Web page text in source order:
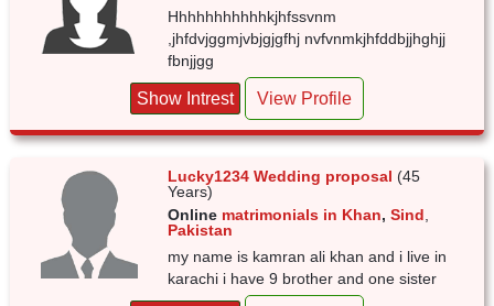
Hhhhhhhhhhhkjhfssvnm
,jhfdvjggmjvbjgjgfhj nvfvnmkjhfddbjjhghjj
fbnjjgg
Show Intrest View Profile
Lucky1234 Wedding proposal (45
Years)
Online matrimonials in Khan,Sind
Pakistan
my name is kamran ali khan and i live in
karachi i have 9 brother and one sister